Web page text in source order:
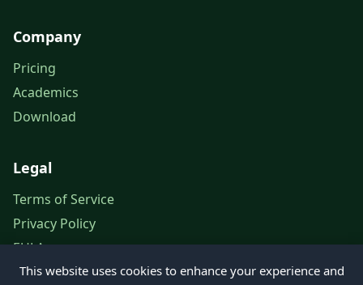
Company
Pricing
Academics
Download
Legal
Terms of Service
Privacy Policy
EULA
Legal Notice
This website uses cookies to enhance your experience and